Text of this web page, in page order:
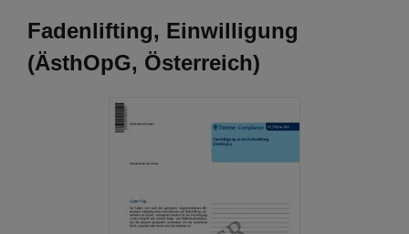
text.skipToContent
text.skipToNavigation
Fadenlifting, Einwilligung
(ÄsthOpG, Österreich)